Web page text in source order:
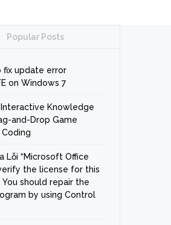
Popular Posts
fix update error
on Windows 7
Interactive Knowledge
and-Drop Game
Lỗi “Microsoft Office
the license for this
should repair the
by using Control